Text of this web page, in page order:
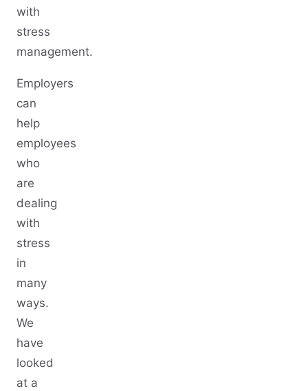
with
stress
management.
Employers
can
help
employees
who
are
dealing
with
stress
in
many
ways.
We
have
looked
at a